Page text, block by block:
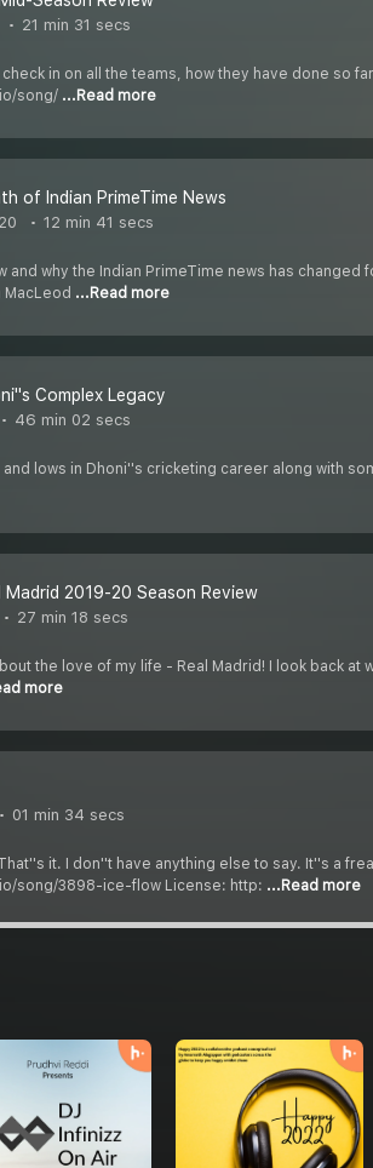
21 min 31 secs
in on all the teams, how they have done so
song/ ...Read more
of Indian PrimeTime News
12 min 41 secs
and why the Indian PrimeTime news has
MacLeod ...Read more
Complex Legacy
46 min 02 secs
and lows in Dhoni''s cricketing career along with
Madrid 2019-20 Season Review
27 min 18 secs
the love of my life - Real Madrid! I look back
more
01 min 34 secs
it. I don''t have anything else to say. It''s a
song/3898-ice-flow License: http: ...Read more